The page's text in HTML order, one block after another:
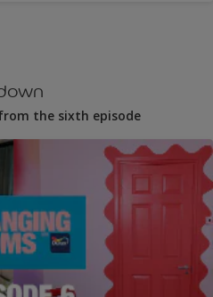
the sixth episode